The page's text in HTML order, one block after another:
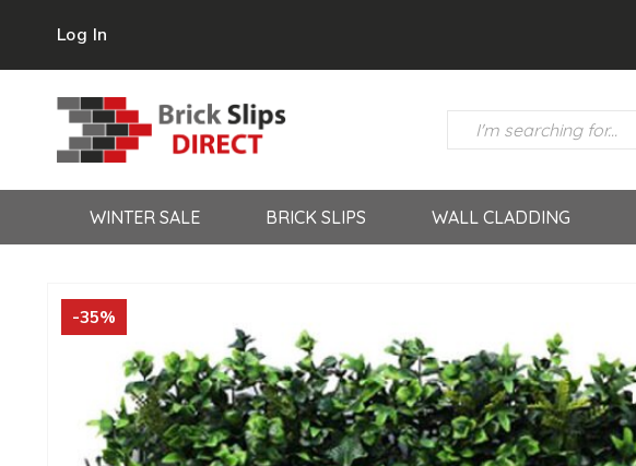
Log In
WINTER SALE BRICK SLIPS WALL CLADDING
-35%